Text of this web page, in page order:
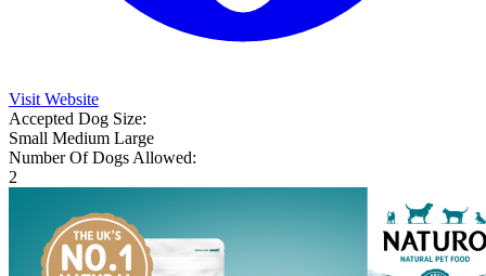
Visit Website
Accepted Dog Size:
Small Medium Large
Number Of Dogs Allowed:
2